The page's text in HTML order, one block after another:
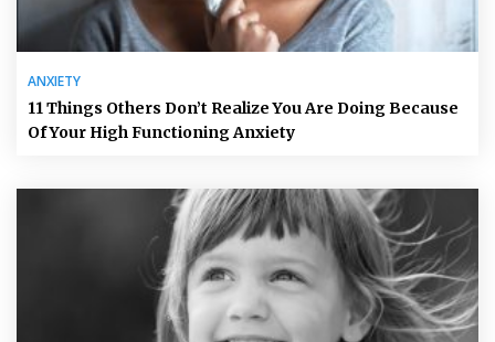
ANXIETY
11 Things Others Don’t Realize You Are Doing Because
Of Your High Functioning Anxiety